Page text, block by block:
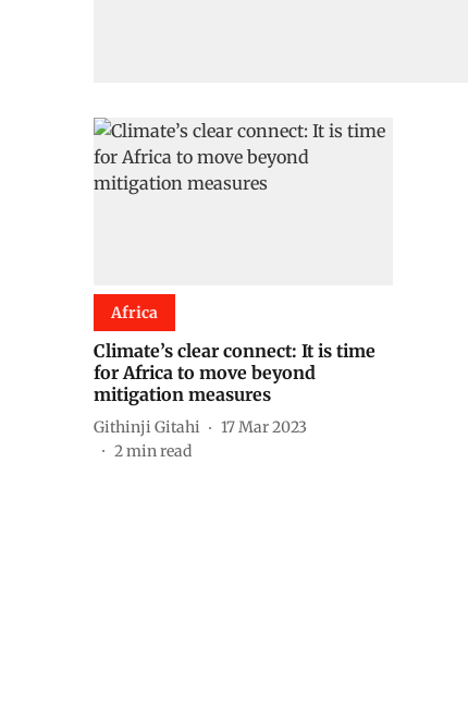
Africa
Climate’s clear connect: It is time
for Africa to move beyond
mitigation measures
Githinji Gitahi
17 Mar 2023
2min read